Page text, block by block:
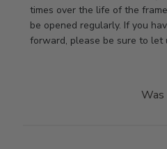
on
Review
by
times over the life of the
be opened regularly. If you
forward, please be sure to let
Was